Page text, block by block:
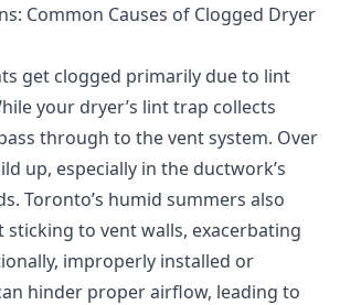
Common Causes of Clogged Dryer
get clogged primarily due to lint
your dryer’s lint trap collects
through to the vent system. Over
up, especially in the ductwork’s
Toronto’s humid summers also
to vent walls, exacerbating
improperly installed or
hinder proper airflow, leading to